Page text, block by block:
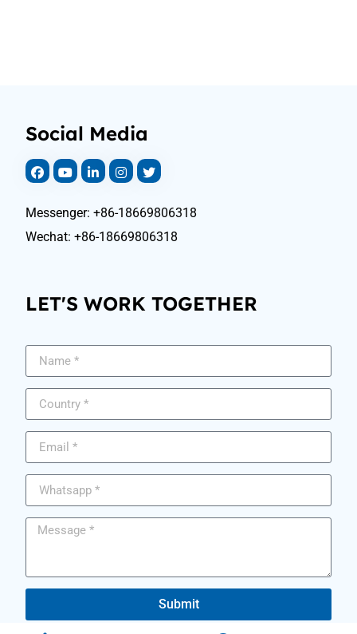
Social Media
Messenger: +86-18669806318
Wechat: +86-18669806318
LET'S WORK TOGETHER
Submit